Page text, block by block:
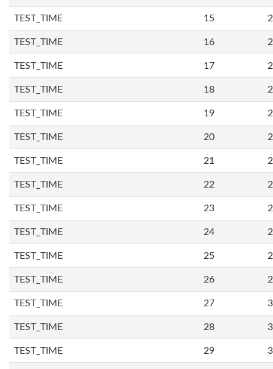
TEST_TIME 15
TEST_TIME 16
TEST_TIME 17
TEST_TIME 18
TEST_TIME 19
TEST_TIME 20
TEST_TIME 21
TEST_TIME 22
TEST_TIME 23
TEST_TIME 24
TEST_TIME 25
TEST_TIME 26
TEST_TIME 27
TEST_TIME 28
TEST_TIME 29